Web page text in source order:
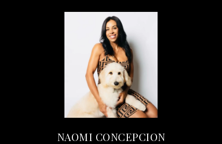
NAOMI CONCEPCION